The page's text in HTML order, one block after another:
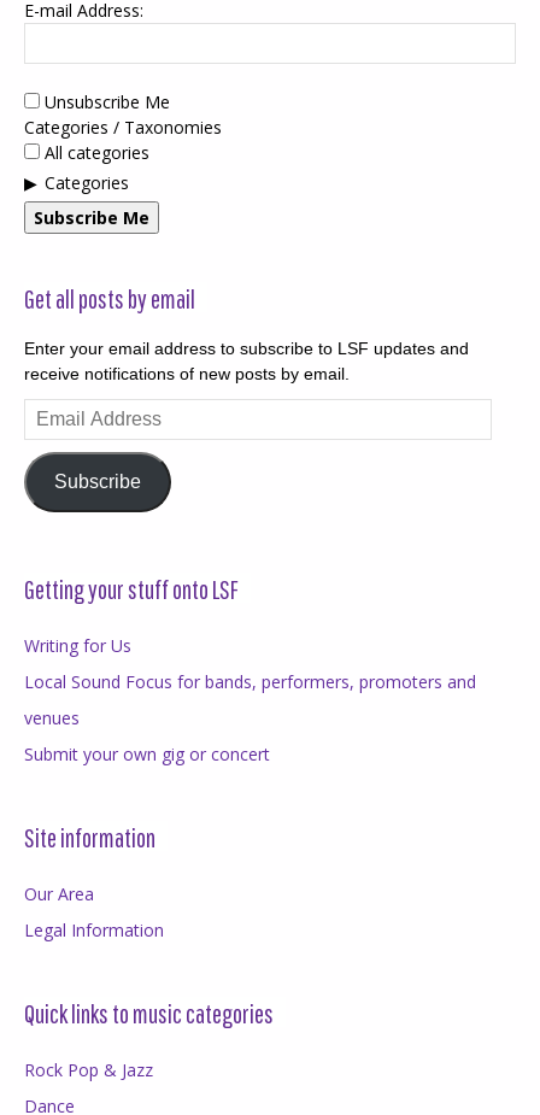
E-mail Address:
Unsubscribe Me
Categories / Taxonomies
All categories
Categories
Subscribe Me
Get all posts by email
Enter your email address to subscribe to LSF updates and
receive notifications of new posts by email.
Email
Address
Subscribe
Getting your stuff onto LSF
Writing for Us
Local Sound Focus for bands, performers, promoters and
venues
Submit your own gig or concert
Site information
Our Area
Legal Information
Quick links to music categories
Rock Pop & Jazz
Dance